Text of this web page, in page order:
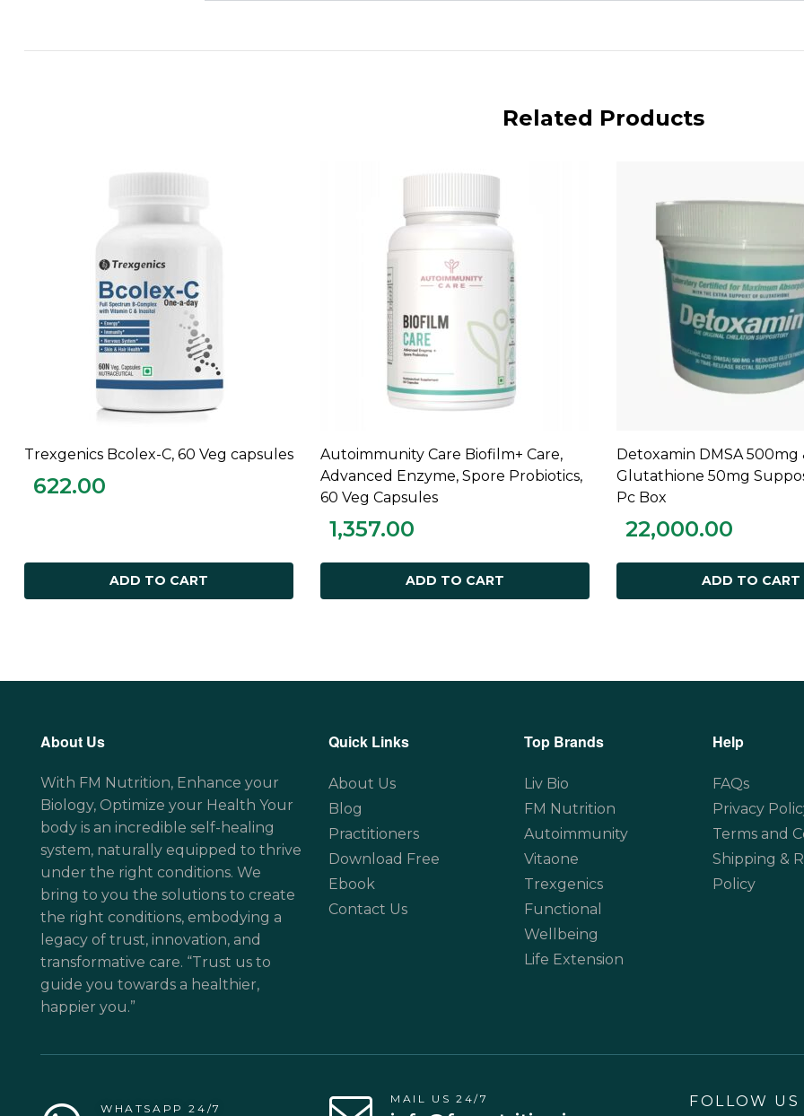
Related Products
ADD TO CART
Trexgenics Bcolex-C, 60 Veg capsules
622.00
ADD TO CART
ADD TO CART
Autoimmunity Care Biofilm+ Care,
Advanced Enzyme, Spore Probiotics,
60 Veg Capsules
1,357.00
ADD TO CART
ADD TO CART
Detoxamin DMSA 500mg
Glutathione 50mg
Pc Box
22,000.00
ADD TO CART
About Us
With FM Nutrition, Enhance your
Biology, Optimize your Health Your
body is an incredible self-healing
system, naturally equipped to thrive
under the right conditions. We
bring to you the solutions to create
the right conditions, embodying a
legacy of trust, innovation, and
transformative care. “Trust us to
guide you towards a healthier,
happier you.”
Quick Links
About Us
Blog
Practitioners
Download Free
Ebook
Contact Us
Top Brands
Liv Bio
FM Nutrition
Autoimmunity
Vitaone
Trexgenics
Functional
Wellbeing
Life Extension
Help
FAQs
Privacy
Terms and
Shipping &
Policy
WHATSAPP 24/7
MAIL US 24/7 FOLLOW US